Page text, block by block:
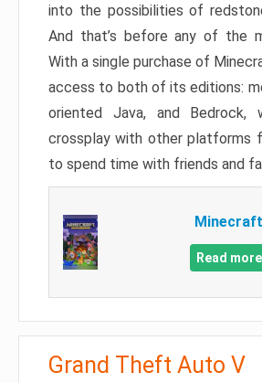
into the possibilities of
And that’s before any of the
With a single purchase of
access to both of its editions:
oriented Java, and Bedrock,
crossplay with other platforms
to spend time with friends and
Minecraft
Read more
Grand Theft Auto V